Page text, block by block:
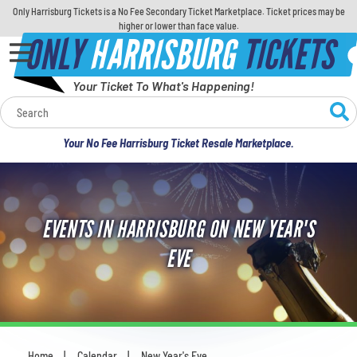
Only Harrisburg Tickets is a No Fee Secondary Ticket Marketplace. Ticket prices may be
higher or lower than face value.
ONLYHARRISBURGTICKETS
Your Ticket To What's Happening!
Your No Fee Harrisburg Ticket Resale Marketplace.
Calendar
Concerts
Sports
Theatre
Comedy
For Families
EVENTS IN HARRISBURG ON NEW YEAR'S
EVE